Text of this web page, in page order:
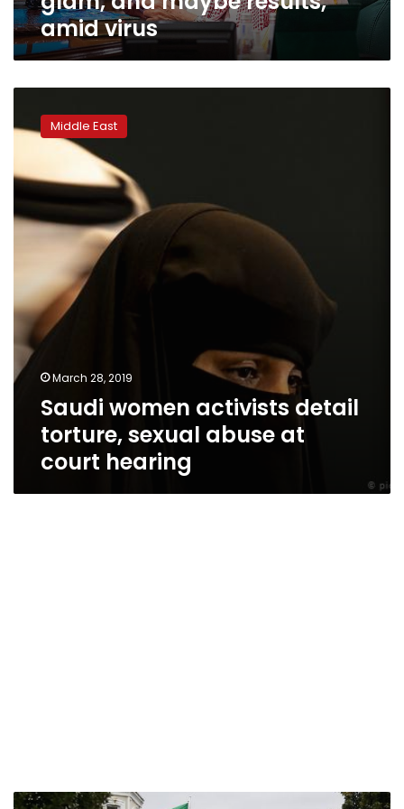
amid virus
women
activists
torture,
sexual
abuse
at
Middle East
March 28, 2019
Saudi women activists detail
torture, sexual abuse at
court hearing
In